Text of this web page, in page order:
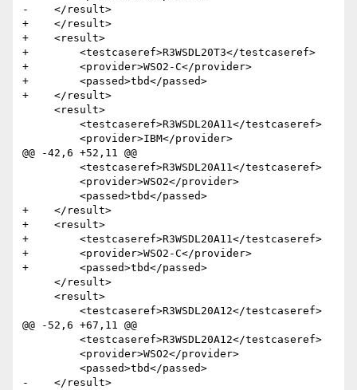
-    </result>
+    </result>
+    <result>
+        <testcaseref>R3WSDL20T3</testcaseref>
+        <provider>WSO2-C</provider>
+        <passed>tbd</passed>
+    </result>
@@ -42,6 +52,11 @@
+    </result>
+    <result>
+        <testcaseref>R3WSDL20A11</testcaseref>
+        <provider>WSO2-C</provider>
+        <passed>tbd</passed>
@@ -52,6 +67,11 @@
-    </result>